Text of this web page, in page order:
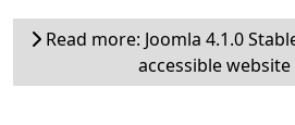
Read more: Joomla 4.1.0
accessible